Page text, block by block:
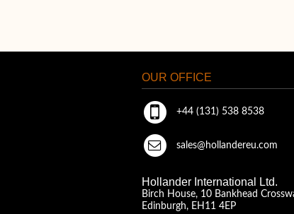
OUR OFFICE
+44 (131) 538 8538
sales@hollandereu.com
Hollander International Ltd.
Birch House, 10 Bankhead
Edinburgh, EH11 4EP